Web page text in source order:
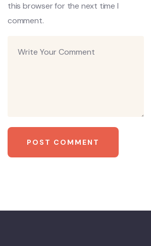
this browser for the next time I
comment.